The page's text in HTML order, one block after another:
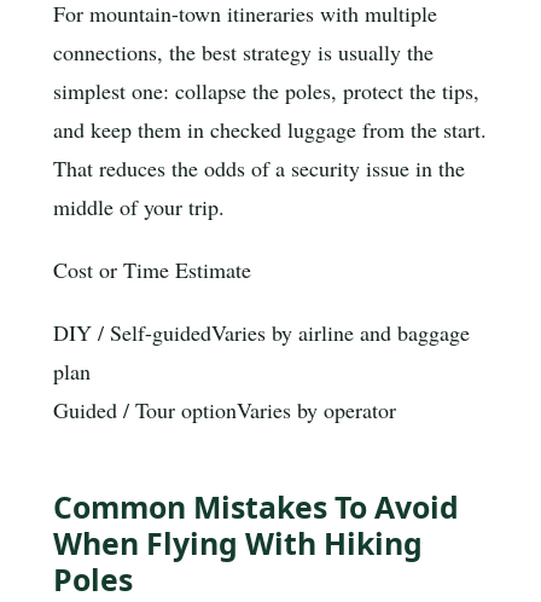
For mountain-town itineraries with multiple
connections, the best strategy is usually the
simplest one: collapse the poles, protect the tips,
and keep them in checked luggage from the start.
That reduces the odds of a security issue in the
middle of your trip.
Cost or Time Estimate
DIY / Self-guidedVaries by airline and baggage
plan
Guided / Tour optionVaries by operator
Common Mistakes To Avoid
When Flying With Hiking
Poles